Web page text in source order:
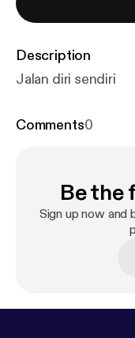
Description
Jalan diri sendiri
Comments0
Be the
Sign up now and